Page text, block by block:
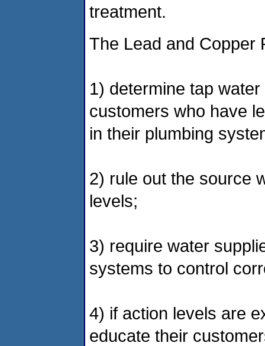
treatment.
The Lead and Copper
1) determine tap
customers who have
in their plumbing
2) rule out the source
levels;
3) require water
systems to control
4) if action levels are
educate their